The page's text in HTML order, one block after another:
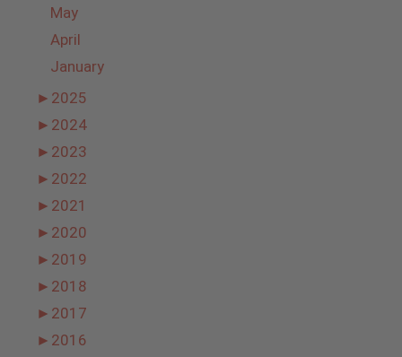
May
April
January
► 2025
► 2024
► 2023
► 2022
► 2021
► 2020
► 2019
► 2018
► 2017
► 2016